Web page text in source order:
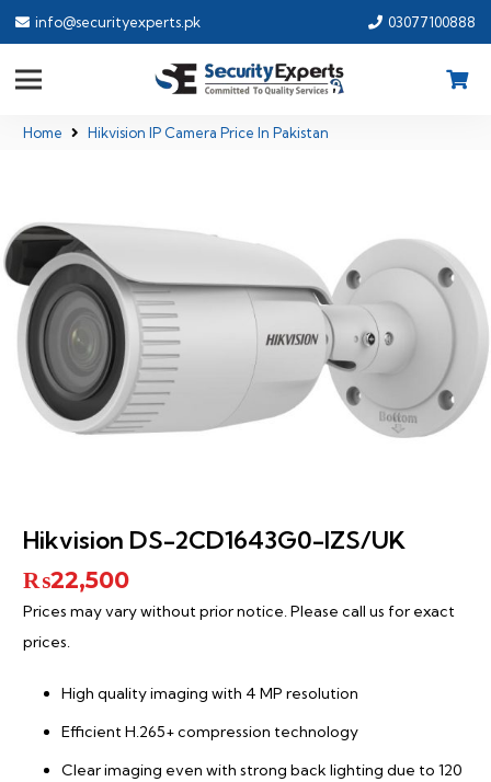
info@securityexperts.pk 03077100888
Home Hikvision IP Camera Price In Pakistan
Hikvision DS-2CD1643G0-IZS/UK
₨22,500
Prices may vary without prior notice. Please call us for exact
prices.
High quality imaging with 4 MP resolution
Efficient H.265+ compression technology
Clear imaging even with strong back lighting due to 120